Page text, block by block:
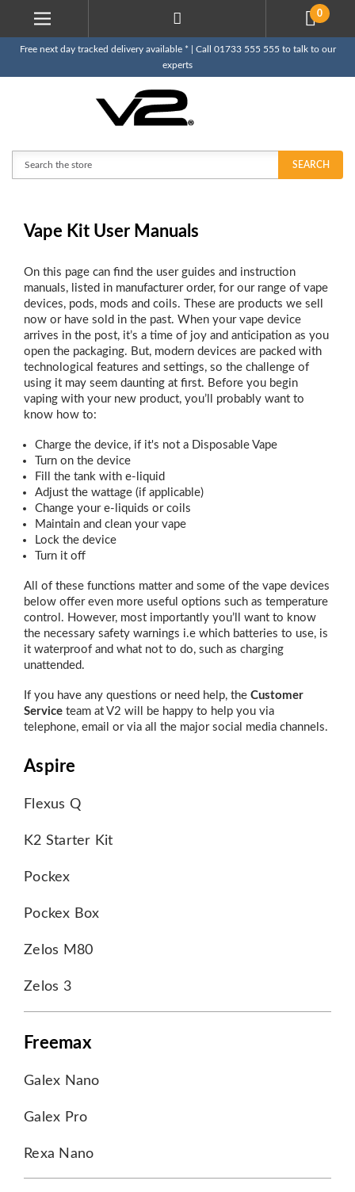
0
Free next day tracked delivery available * | Call 01733 555 555 to talk to our
experts
SEARCH
Vape Kit User Manuals
On this page can find the user guides and instruction
manuals, listed in manufacturer order, for our range of vape
devices, pods, mods and coils. These are products we sell
now or have sold in the past. When your vape device
arrives in the post, it’s a time of joy and anticipation as you
open the packaging. But, modern devices are packed with
technological features and settings, so the challenge of
using it may seem daunting at first. Before you begin
vaping with your new product, you’ll probably want to
know how to:
Charge the device, if it's not a Disposable Vape
Turn on the device
Fill the tank with e-liquid
Adjust the wattage (if applicable)
Change your e-liquids or coils
Maintain and clean your vape
Lock the device
Turn it off
All of these functions matter and some of the vape devices
below offer even more useful options such as temperature
control. However, most importantly you’ll want to know
the necessary safety warnings i.e which batteries to use, is
it waterproof and what not to do, such as charging
unattended.
If you have any questions or need help, the Customer
Service team at V2 will be happy to help you via
telephone, email or via all the major social media channels.
Aspire
Flexus Q
K2 Starter Kit
Pockex
Pockex Box
Zelos M80
Zelos 3
Freemax
Galex Nano
Galex Pro
Rexa Nano